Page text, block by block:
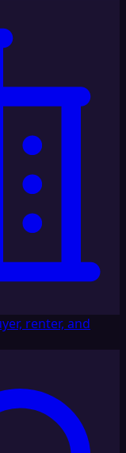
renter, and